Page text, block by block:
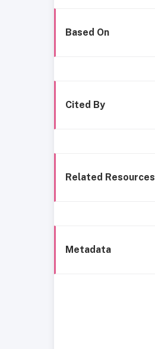
Based On
Cited By
Related Resources
Metadata